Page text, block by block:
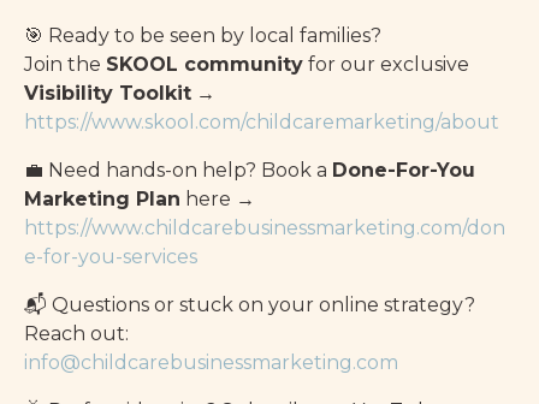
🎯 Ready to be seen by local families?
Join the SKOOL community for our exclusive
Visibility Toolkit →
https://www.skool.com/childcaremarketing/about
💼 Need hands-on help? Book a Done-For-You
Marketing Plan here →
https://www.childcarebusinessmarketing.com/don
e-for-you-services
📬 Questions or stuck on your online strategy?
Reach out:
info@childcarebusinessmarketing.com